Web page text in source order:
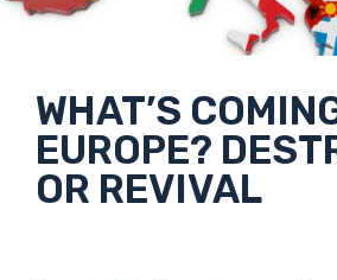
WHAT’S
EUROPE?
OR REVIVAL